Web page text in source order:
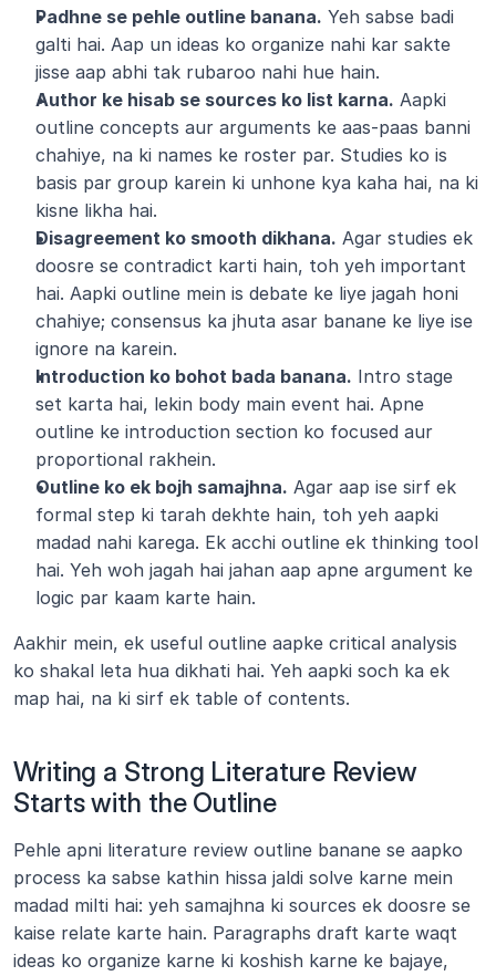
Padhne se pehle outline banana. Yeh sabse badi
galti hai. Aap un ideas ko organize nahi kar sakte
jisse aap abhi tak rubaroo nahi hue hain.
Author ke hisab se sources ko list karna. Aapki
outline concepts aur arguments ke aas-paas banni
chahiye, na ki names ke roster par. Studies ko is
basis par group karein ki unhone kya kaha hai, na ki
kisne likha hai.
Disagreement ko smooth dikhana. Agar studies ek
doosre se contradict karti hain, toh yeh important
hai. Aapki outline mein is debate ke liye jagah honi
chahiye; consensus ka jhuta asar banane ke liye ise
ignore na karein.
Introduction ko bohot bada banana. Intro stage
set karta hai, lekin body main event hai. Apne
outline ke introduction section ko focused aur
proportional rakhein.
Outline ko ek bojh samajhna. Agar aap ise sirf ek
formal step ki tarah dekhte hain, toh yeh aapki
madad nahi karega. Ek acchi outline ek thinking tool
hai. Yeh woh jagah hai jahan aap apne argument ke
logic par kaam karte hain.
Aakhir mein, ek useful outline aapke critical analysis
ko shakal leta hua dikhati hai. Yeh aapki soch ka ek
map hai, na ki sirf ek table of contents.
Writing a Strong Literature Review
Starts with the Outline
Pehle apni literature review outline banane se aapko
process ka sabse kathin hissa jaldi solve karne mein
madad milti hai: yeh samajhna ki sources ek doosre se
kaise relate karte hain. Paragraphs draft karte waqt
ideas ko organize karne ki koshish karne ke bajaye,